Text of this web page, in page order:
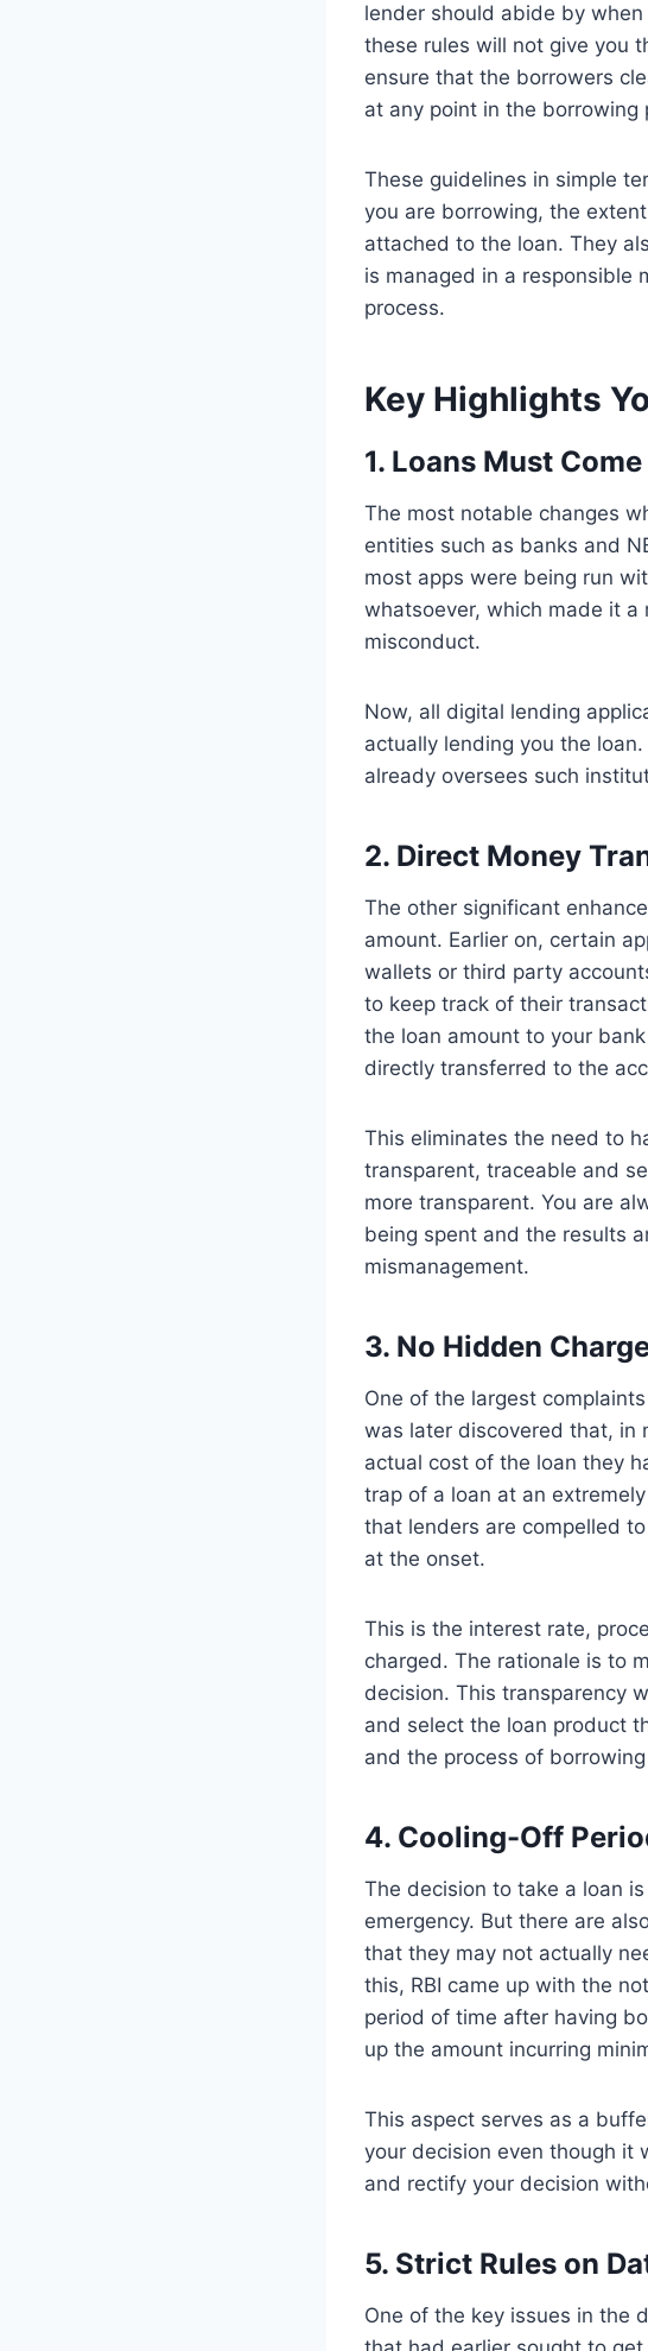
lender should abide by
these rules will not give you
ensure that the borrowers
at any point in the borrowing
These guidelines in simple
you are borrowing, the
attached to the loan. They
is managed in a responsible
process.
Key Highlights
1. Loans Must
The most notable changes
entities such as banks and
most apps were being run
whatsoever, which made it
misconduct.
Now, all digital lending
actually lending you the
already oversees such
2. Direct Money
The other significant
amount. Earlier on, certain
wallets or third party
to keep track of their
the loan amount to your
directly transferred to the
This eliminates the need to
transparent, traceable and
more transparent. You are
being spent and the results
mismanagement.
3. No Hidden
One of the largest
was later discovered that, in
actual cost of the loan they
trap of a loan at an
that lenders are compelled
at the onset.
This is the interest rate,
charged. The rationale is to
decision. This transparency
and select the loan product
and the process of
4. Cooling-Off
The decision to take a loan
emergency. But there are
that they may not actually
this, RBI came up with the
period of time after having
up the amount incurring
This aspect serves as a
your decision even though it
and rectify your decision
5. Strict Rules on
One of the key issues in the